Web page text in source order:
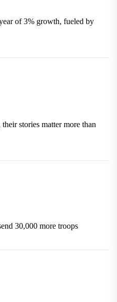
of 3% growth, fueled by
stories matter more than
30,000 more troops